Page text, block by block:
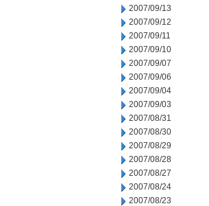
2007/09/13
2007/09/12
2007/09/11
2007/09/10
2007/09/07
2007/09/06
2007/09/04
2007/09/03
2007/08/31
2007/08/30
2007/08/29
2007/08/28
2007/08/27
2007/08/24
2007/08/23